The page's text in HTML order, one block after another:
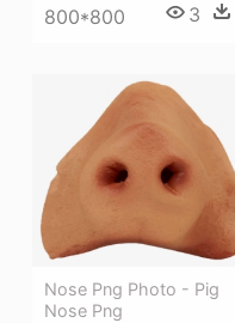
800*800 3
Nose Png Photo - Pig
Nose Png